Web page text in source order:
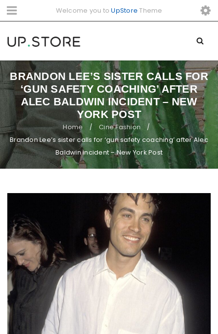
Welcome you toUpStore Theme
BRANDON LEE’S SISTER CALLS FOR
‘GUN SAFETY COACHING’ AFTER
ALEC BALDWIN INCIDENT – NEW
YORK POST
Home / Cine Fashion /
Brandon Lee’s sister calls for ‘gun safety coaching’ after Alec
Baldwin incident – New York Post